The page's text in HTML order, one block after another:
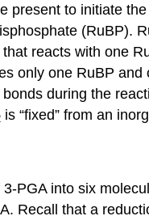
present to initiate
(RuBP).
reacts with one
only one RuBP
during the
is “fixed” from an
PGA into six
Recall that a